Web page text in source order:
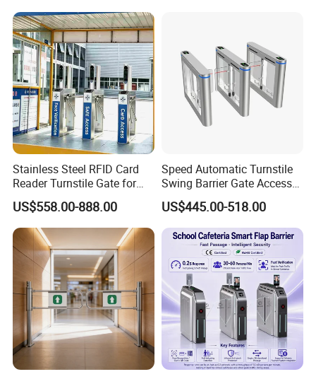
Stainless Steel RFID Card
Reader Turnstile Gate for
Office Building
US$558.00-888.00
Speed Automatic Turnstile
Swing Barrier Gate Access
Control System
US$445.00-518.00